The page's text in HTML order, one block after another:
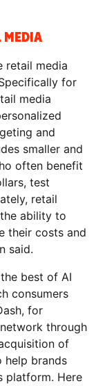
MEDIA
retail media
for
media
and
smaller and
often benefit
test
retail
ability to
their costs and
said.
best of AI
consumers
for
through
of
help brands
platform. Here